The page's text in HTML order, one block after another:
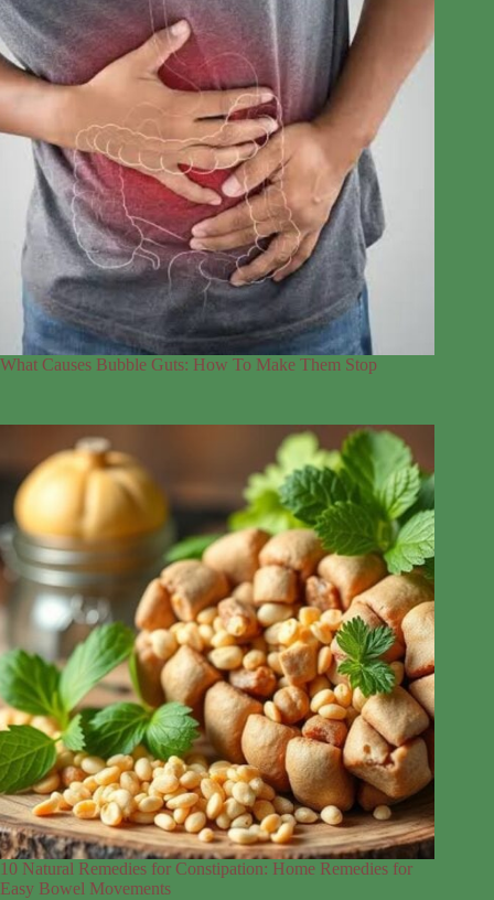
What Causes Bubble Guts: How To Make Them Stop
10 Natural Remedies for Constipation: Home Remedies for
Easy Bowel Movements